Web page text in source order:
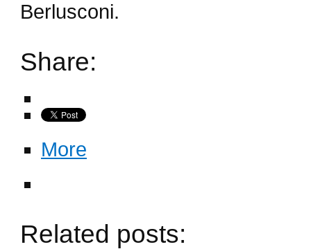
Berlusconi.
Share:
More
Related posts: